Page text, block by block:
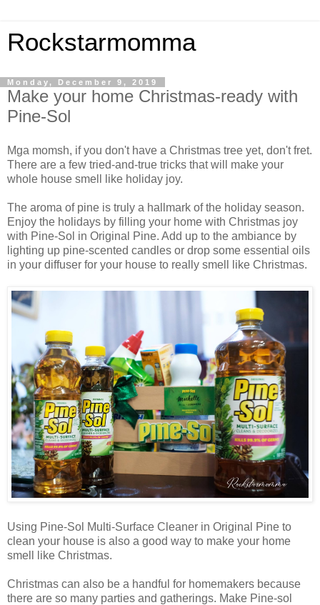
Rockstarmomma
Monday, December 9, 2019
Make your home Christmas-ready with
Pine-Sol
Mga momsh, if you don't have a Christmas tree yet, don't fret.
There are a few tried-and-true tricks that will make your
whole house smell like holiday joy.
The aroma of pine is truly a hallmark of the holiday season.
Enjoy the holidays by filling your home with Christmas joy
with Pine-Sol in Original Pine. Add up to the ambiance by
lighting up pine-scented candles or drop some essential oils
in your diffuser for your house to really smell like Christmas.
Using Pine-Sol Multi-Surface Cleaner in Original Pine to
clean your house is also a good way to make your home
smell like Christmas.
Christmas can also be a handful for homemakers because
there are so many parties and gatherings. Make Pine-sol